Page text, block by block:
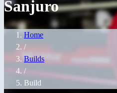
Sanjuro
Home
/
Builds
/
Build